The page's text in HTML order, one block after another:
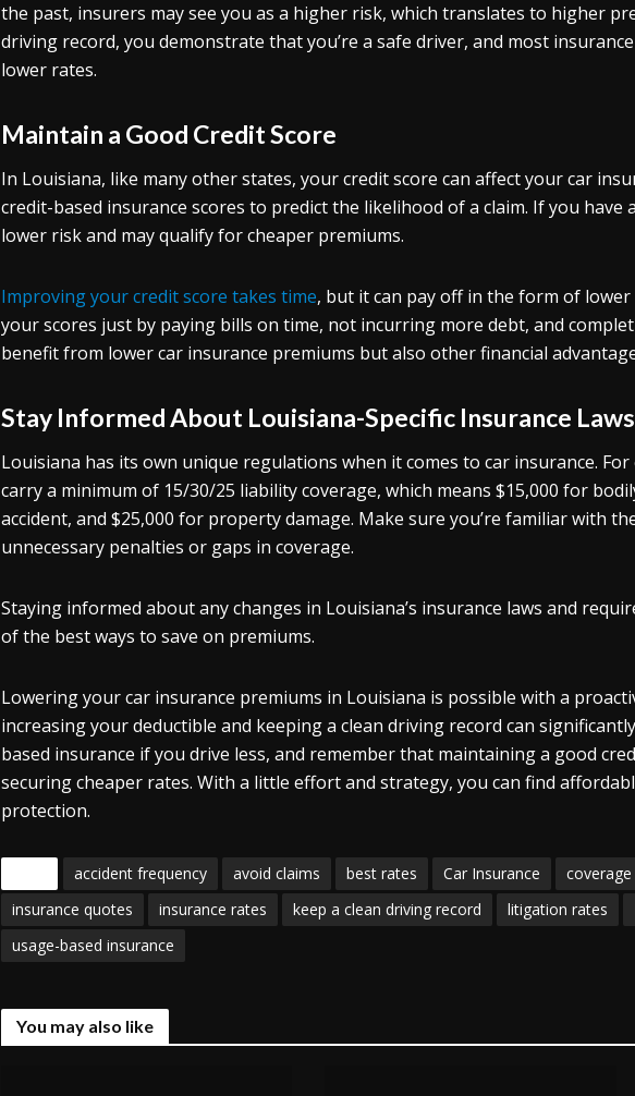
the past, insurers may see you as a higher risk, which translates to higher
driving record, you demonstrate that you’re a safe driver, and most
lower rates.
Maintain a Good Credit Score
In Louisiana, like many other states, your credit score can affect your car
credit-based insurance scores to predict the likelihood of a claim. If you have
lower risk and may qualify for cheaper premiums.
Improving your credit score takes time, but it can pay off in the form of
your scores just by paying bills on time, not incurring more debt, and
benefit from lower car insurance premiums but also other financial
Stay Informed About Louisiana-Specific Insurance Laws
Louisiana has its own unique regulations when it comes to car insurance.
carry a minimum of 15/30/25 liability coverage, which means $15,000 for
accident, and $25,000 for property damage. Make sure you’re familiar with
unnecessary penalties or gaps in coverage.
Staying informed about any changes in Louisiana’s insurance laws and
of the best ways to save on premiums.
Lowering your car insurance premiums in Louisiana is possible with a
increasing your deductible and keeping a clean driving record can
based insurance if you drive less, and remember that maintaining a good
securing cheaper rates. With a little effort and strategy, you can find
protection.
accident frequency avoid claims best rates Car Insurance coverage
insurance quotes
insurance rates keep a clean driving record litigation rates
usage-based insurance
You may also like